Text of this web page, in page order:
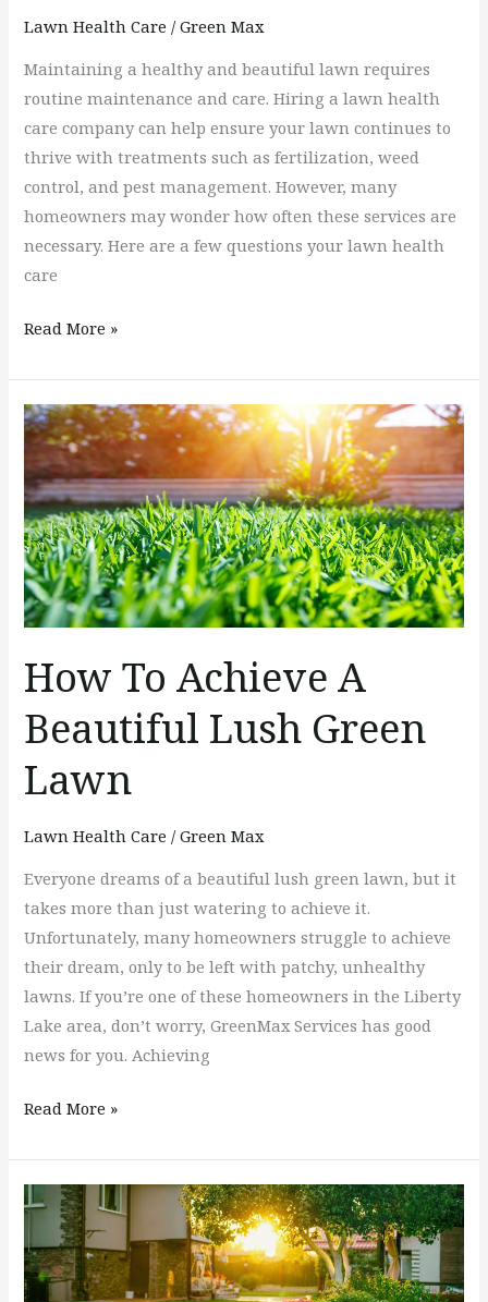
Lawn Health Care /Green Max
Maintaining a healthy and beautiful lawn requires
routine maintenance and care. Hiring a lawn health
care company can help ensure your lawn continues to
thrive with treatments such as fertilization, weed
control, and pest management. However, many
homeowners may wonder how often these services are
necessary. Here are a few questions your lawn health
care
Read More »
How To Achieve A
Beautiful Lush Green
Lawn
Lawn Health Care /Green Max
Everyone dreams of a beautiful lush green lawn, but it
takes more than just watering to achieve it.
Unfortunately, many homeowners struggle to achieve
their dream, only to be left with patchy, unhealthy
lawns. If you’re one of these homeowners in the Liberty
Lake area, don’t worry, GreenMax Services has good
news for you. Achieving
How
To
Achieve
A
Beautiful
Lush
Green
Lawn
Read More »
What
Lawn
Health